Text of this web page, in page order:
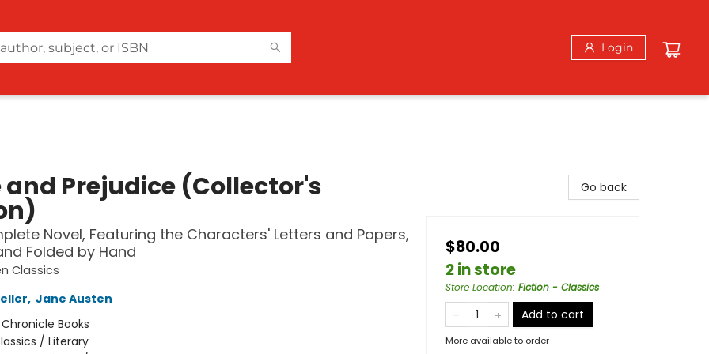
Login
and Prejudice (Collector's
Novel, Featuring the Characters' Letters and Papers,
Folded by Hand
Classics
, Jane Austen
Chronicle Books
/ Literary
Go back
$80.00
2 in store
Store Location: Fiction - Classics
Add to cart
More available to order